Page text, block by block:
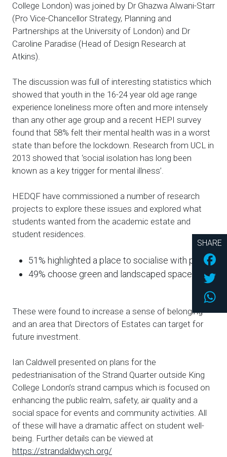
College London) was joined by Dr Ghazwa Alwani-Starr
(Pro Vice-Chancellor Strategy, Planning and
Partnerships at the University of London) and Dr
Caroline Paradise (Head of Design Research at
Atkins).
The discussion was full of interesting statistics which
showed that youth in the 16-24 year old age range
experience loneliness more often and more intensely
than any other age group and a recent HEPI survey
found that 58% felt their mental health was in a worst
state than before the lockdown. Research from UCL in
2013 showed that ‘social isolation has long been
known as a key trigger for mental illness’.
HEDQF have commissioned a number of research
projects to explore these issues and explored what
students wanted from the academic estate and
student residences.
51% highlighted a place to socialise with peers
49% choose green and landscaped space
These were found to increase a sense of belonging
and an area that Directors of Estates can target for
future investment.
Ian Caldwell presented on plans for the
pedestrianisation of the Strand Quarter outside King
College London’s strand campus which is focused on
enhancing the public realm, safety, air quality and a
social space for events and community activities. All
of these will have a dramatic affect on student well-
being. Further details can be viewed at
https://strandaldwych.org/
SHARE